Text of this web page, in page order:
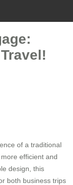
of a traditional
efficient and
design, this
both business trips